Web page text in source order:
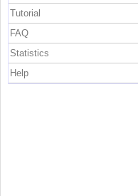
Tutorial
FAQ
Statistics
Help